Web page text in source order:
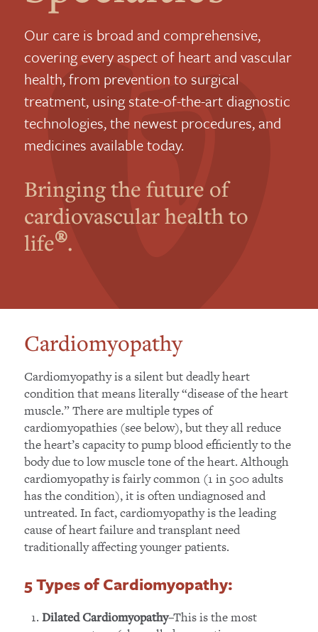
Our care is broad and comprehensive,
covering every aspect of heart and vascular
health, from prevention to surgical
treatment, using state-of-the-art diagnostic
technologies, the newest procedures, and
medicines available today.
Bringing the future of
cardiovascular health to
life®.
Cardiomyopathy
Cardiomyopathy is a silent but deadly heart
condition that means literally “disease of the heart
muscle.” There are multiple types of
cardiomyopathies (see below), but they all reduce
the heart’s capacity to pump blood efficiently to the
body due to low muscle tone of the heart. Although
cardiomyopathy is fairly common (1 in 500 adults
has the condition), it is often undiagnosed and
untreated. In fact, cardiomyopathy is the leading
cause of heart failure and transplant need
traditionally affecting younger patients.
5 Types of Cardiomyopathy:
Dilated Cardiomyopathy–This is the most